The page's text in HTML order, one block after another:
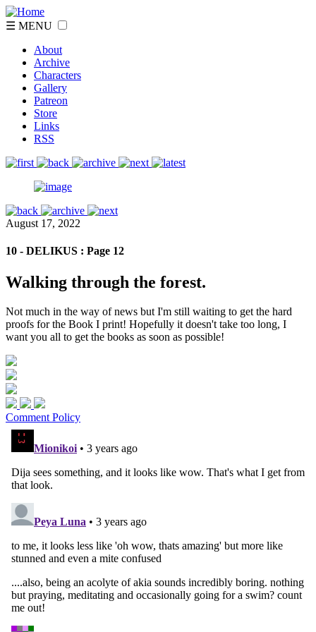
☰ MENU
About
Archive
Characters
Gallery
Patreon
Store
Links
RSS
August 17, 2022
10 - DELIKUS : Page 12
Walking through the forest.
Not much in the way of news but I'm still waiting to get the hard
proofs for the Book I print! Hopefully it doesn't take too long, I
want you all to get the books as soon as possible!
Comment Policy